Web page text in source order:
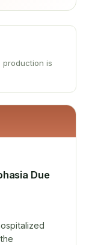
production is
Due